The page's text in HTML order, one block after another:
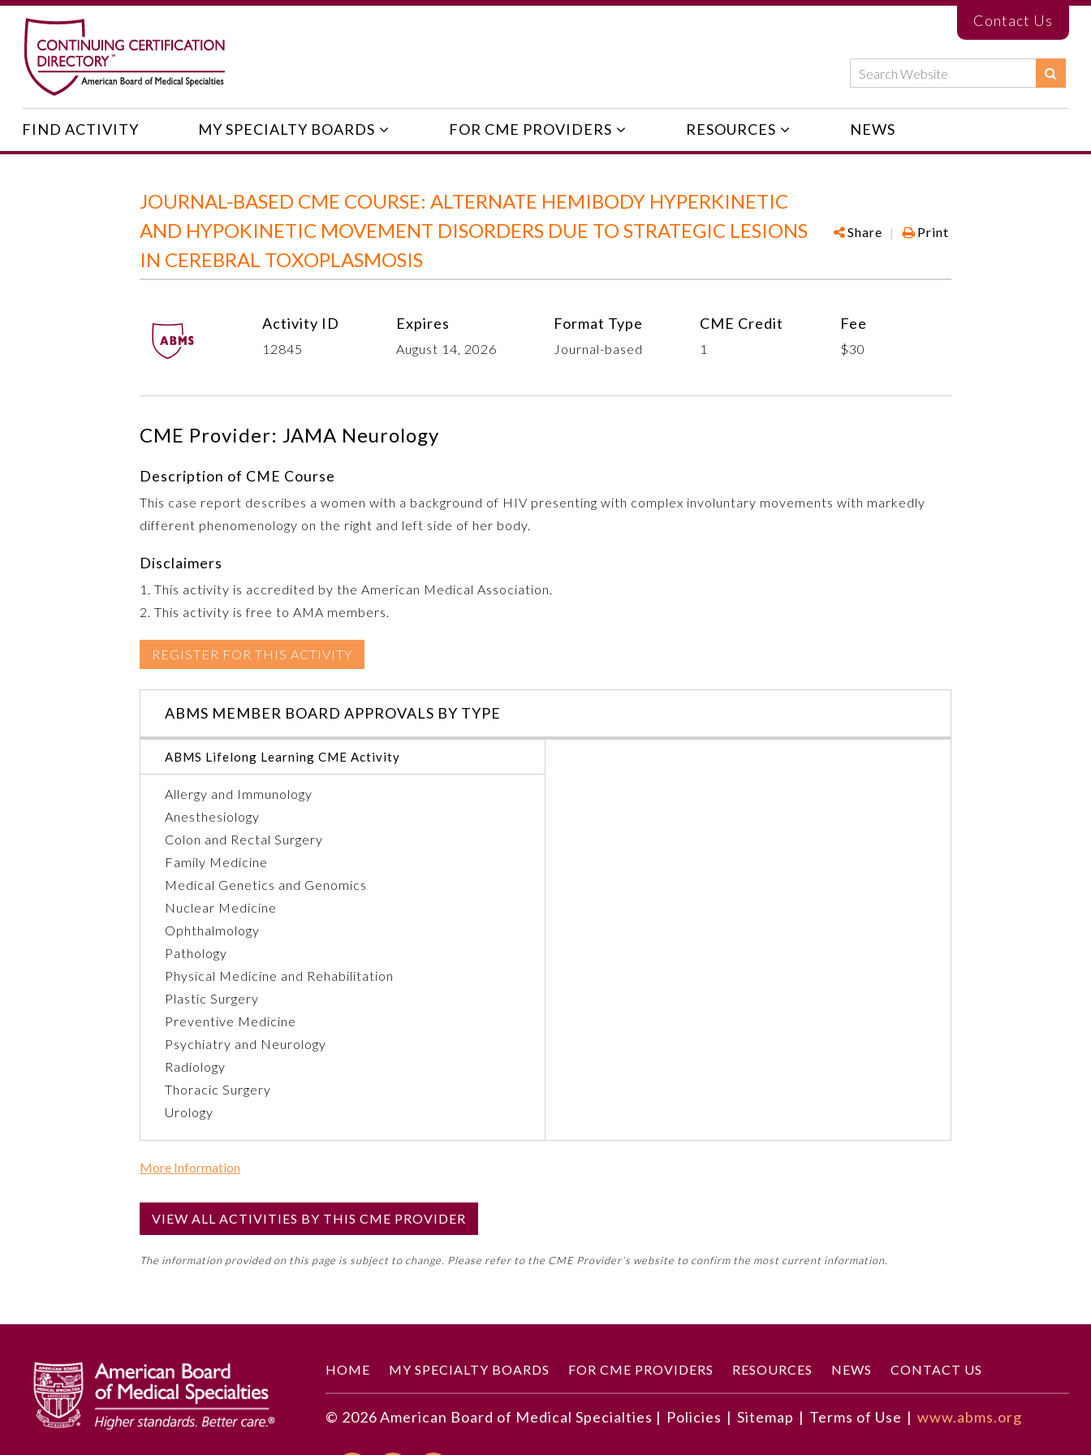
Contact Us
FIND ACTIVITY MY SPECIALTY BOARDS FOR CME PROVIDERS RESOURCES NEWS
JOURNAL-BASED CME COURSE: ALTERNATE HEMIBODY HYPERKINETIC
AND HYPOKINETIC MOVEMENT DISORDERS DUE TO STRATEGIC LESIONS
IN CEREBRAL TOXOPLASMOSIS
Share | Print
Activity ID
12845
Expires
August 14, 2026
Format Type
Journal-based
CME Credit
1
Fee
$30
CME Provider: JAMA Neurology
Description of CME Course
This case report describes a women with a background of HIV presenting with complex involuntary movements with markedly
different phenomenology on the right and left side of her body.
Disclaimers
1. This activity is accredited by the American Medical Association.
2. This activity is free to AMA members.
REGISTER FOR THIS ACTIVITY
ABMS MEMBER BOARD APPROVALS BY TYPE
ABMS Lifelong Learning CME Activity
Allergy and Immunology
Anesthesiology
Colon and Rectal Surgery
Family Medicine
Medical Genetics and Genomics
Nuclear Medicine
Ophthalmology
Pathology
Physical Medicine and Rehabilitation
Plastic Surgery
Preventive Medicine
Psychiatry and Neurology
Radiology
Thoracic Surgery
Urology
More Information
No
Educational Objectives
To identify the key insights or developments described in this article
VIEW ALL ACTIVITIES BY THIS CME PROVIDER
The information provided on this page is subject to change. Please refer to the CME Provider’s website to confirm the most current information.
HOME MY SPECIALTY BOARDS FOR CME PROVIDERS RESOURCES NEWS CONTACT US
© 2026American Board of Medical Specialties | Policies | Sitemap | Terms of Use | www.abms.org